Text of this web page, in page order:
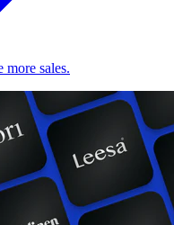
more sales.